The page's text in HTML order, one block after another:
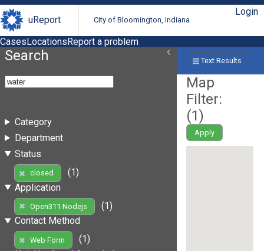
uReport City of Bloomington, Indiana
Login
CasesLocationsReport a problem
Search
Category
Department
Status
closed
(1)
Application
Open311 Nodejs
(1)
Contact Method
Web Form
(1)
Text Results
Map
Filter:
(1)
Apply